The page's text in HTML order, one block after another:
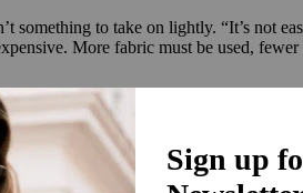
something to take on lightly. “It’s not
More fabric must be used,
sizes at the same price. The global
quarter to reach $3.5 billion.